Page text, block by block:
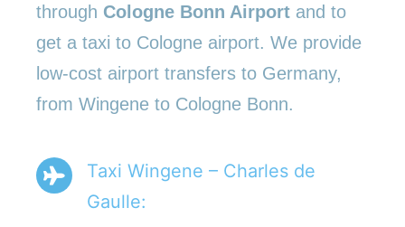
through Cologne Bonn Airport and to
get a taxi to Cologne airport. We provide
low-cost airport transfers to Germany,
from Wingene to Cologne Bonn.
Taxi Wingene – Charles de
Gaulle: